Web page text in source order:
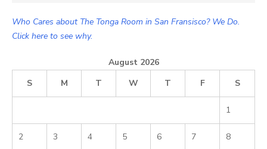
Who Cares about The Tonga Room in San Fransisco? We Do.
Click here to see why.
August 2026
S
M T W T F S
1
2 3 4 5 6 7 8